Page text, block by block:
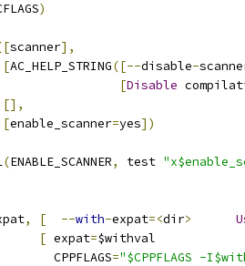
)
scanner],
[AC_HELP_STRING([--disable-
[Disable
[],
[enable_scanner=yes])
(ENABLE_SCANNER, test
, [ --with-expat=<dir>
[ expat=$withval
		     CPPFLAGS
="$CPPFLAGS -